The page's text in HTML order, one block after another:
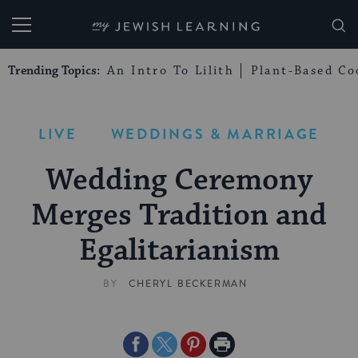
My Jewish Learning
Trending Topics: An Intro To Lilith Plant-Based
LIVE WEDDINGS & MARRIAGE
Wedding Ceremony
Merges Tradition and
Egalitarianism
BY CHERYL BECKERMAN
ShareShareSharePrint